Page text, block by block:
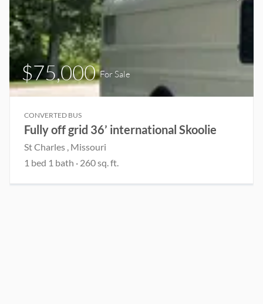
$75,000For Sale
CONVERTED BUS
Fully off grid 36’ international Skoolie
St Charles , Missouri
1 bed 1 bath · 260 sq. ft.